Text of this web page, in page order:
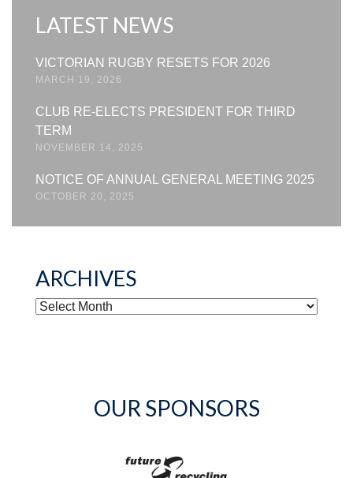
LATEST NEWS
VICTORIAN RUGBY RESETS FOR 2026
MARCH 19, 2026
CLUB RE-ELECTS PRESIDENT FOR THIRD
TERM
NOVEMBER 14, 2025
NOTICE OF ANNUAL GENERAL MEETING 2025
OCTOBER 20, 2025
ARCHIVES
ARCHIVES
OUR SPONSORS